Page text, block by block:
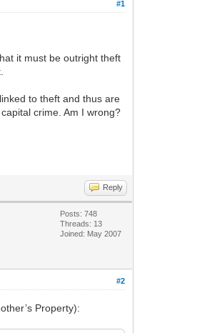
#1
it must be outright theft
to theft and thus are
crime. Am I wrong?
Reply
Posts: 748
Threads: 13
Joined: May 2007
#2
Property):